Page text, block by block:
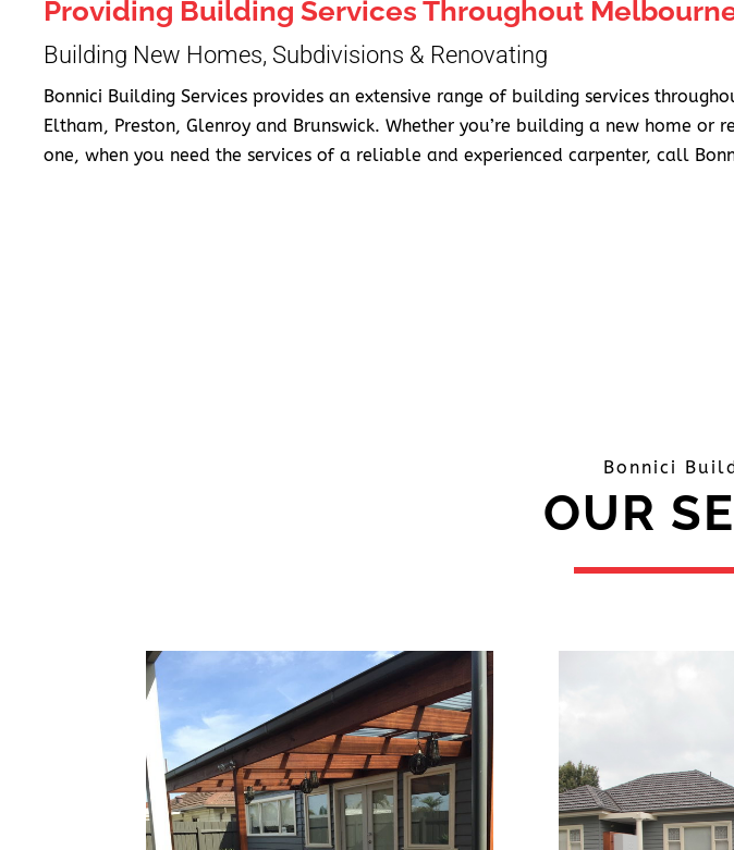
Providing Building Services Throughout
Building New Homes, Subdivisions & Renovating
Bonnici Building Services provides an extensive range of building services
Eltham, Preston, Glenroy and Brunswick. Whether you’re building a new home or
one, when you need the services of a reliable and experienced carpenter, call
Bonnici
OUR